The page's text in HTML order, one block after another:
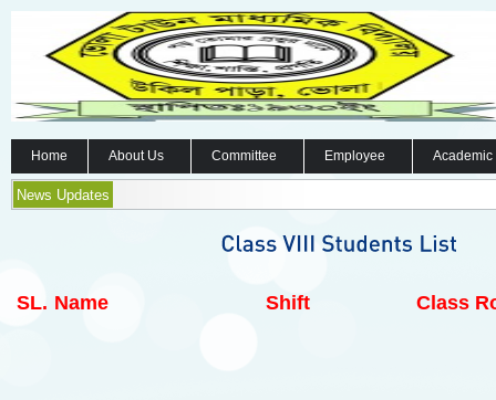
Home About Us Committee Employee
News Updates
SL. Name Shift Class